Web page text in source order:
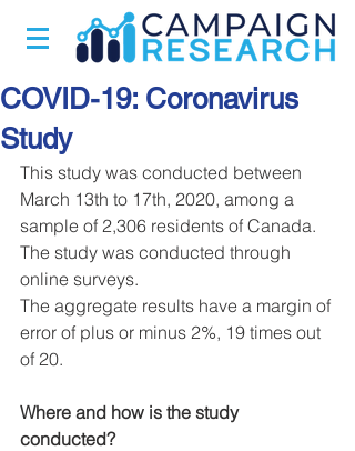
COVID-19: Coronavirus
Study
This study was conducted between
March 13th to 17th, 2020, among a
sample of 2,306 residents of Canada.
The study was conducted through
online surveys.
The aggregate results have a margin of
error of plus or minus 2%, 19 times out
of 20.
Where and how is the study
conducted?